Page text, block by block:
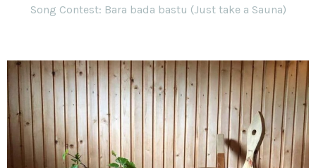
Song Contest: Bara bada bastu (Just take a Sauna)